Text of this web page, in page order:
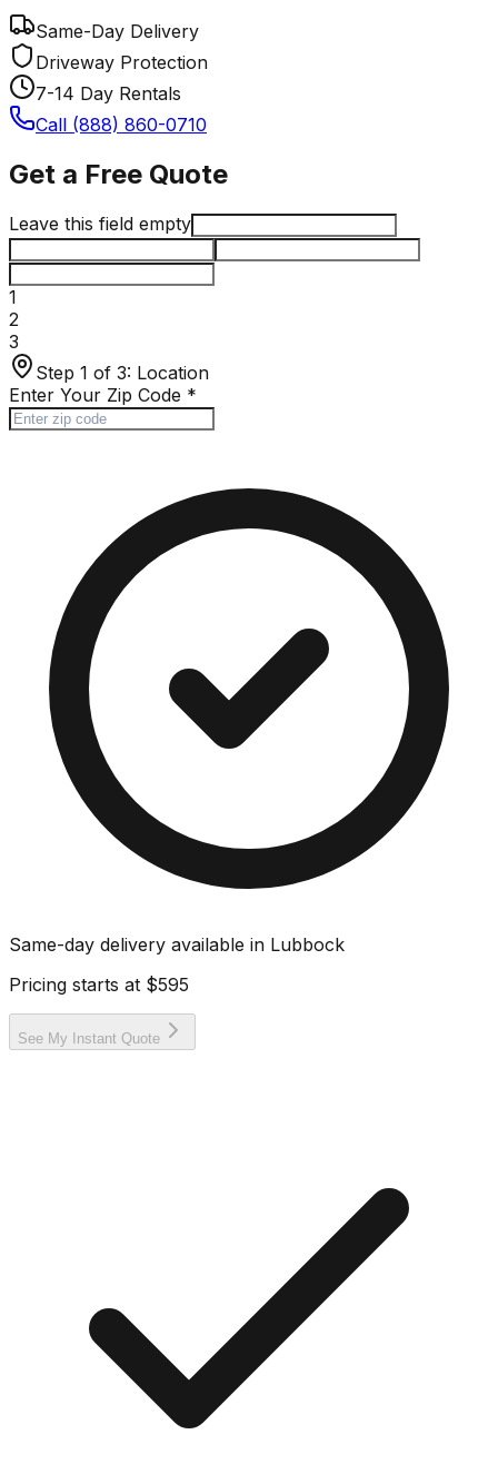
Same-Day Delivery
Driveway Protection
7-14 Day Rentals
Call (888) 860-0710
Get a Free Quote
Leave this field empty
1
2
3
Step 1 of 3: Location
Enter Your Zip Code *
Same-day delivery available in Lubbock
Pricing starts at $595
See My Instant Quote